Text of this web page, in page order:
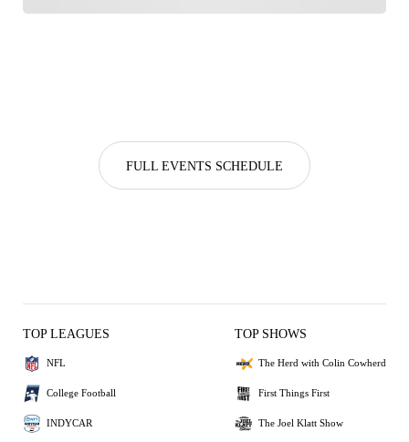
FULL EVENTS SCHEDULE
TOP LEAGUES
NFL
College Football
INDYCAR
TOP SHOWS
The Herd with Colin Cowherd
First Things First
The Joel Klatt Show